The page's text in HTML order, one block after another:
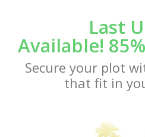
Last
Available!
Secure your plot
that fit in